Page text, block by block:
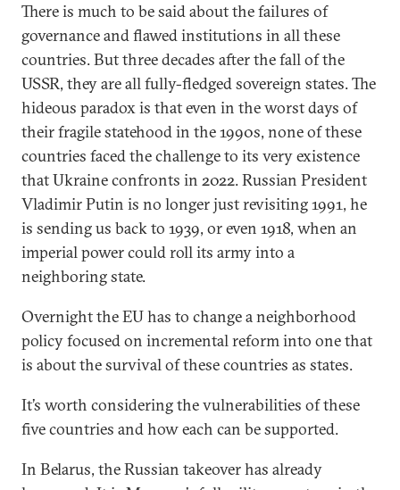
There is much to be said about the failures of
governance and flawed institutions in all these
countries. But three decades after the fall of the
USSR, they are all fully-fledged sovereign states. The
hideous paradox is that even in the worst days of
their fragile statehood in the 1990s, none of these
countries faced the challenge to its very existence
that Ukraine confronts in 2022. Russian President
Vladimir Putin is no longer just revisiting 1991, he
is sending us back to 1939, or even 1918, when an
imperial power could roll its army into a
neighboring state.
Overnight the EU has to change a neighborhood
policy focused on incremental reform into one that
is about the survival of these countries as states.
It’s worth considering the vulnerabilities of these
five countries and how each can be supported.
In Belarus, the Russian takeover has already